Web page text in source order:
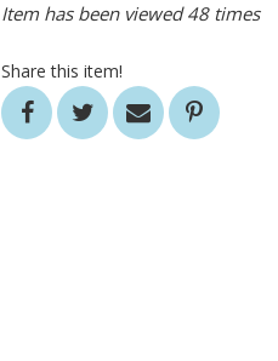
Item has been viewed 48 times
Share this item!